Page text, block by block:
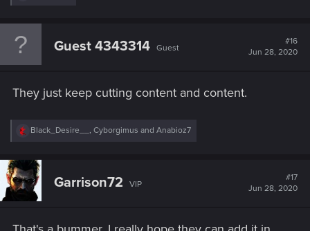
c
:
Guest 4343314 Guest
#16
Jun 28, 2020
They just keep cutting content and content.
R
c
t
i
Black_Desire__ , Cyborgimus and Anabioz7
Garrison72 VIP
#17
Jun 28, 2020